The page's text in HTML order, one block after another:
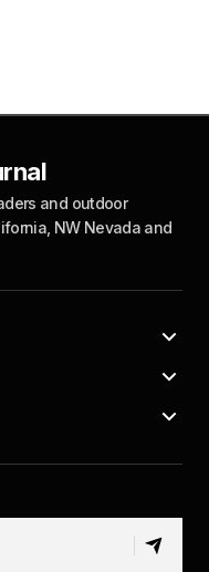
and outdoor
NW Nevada and